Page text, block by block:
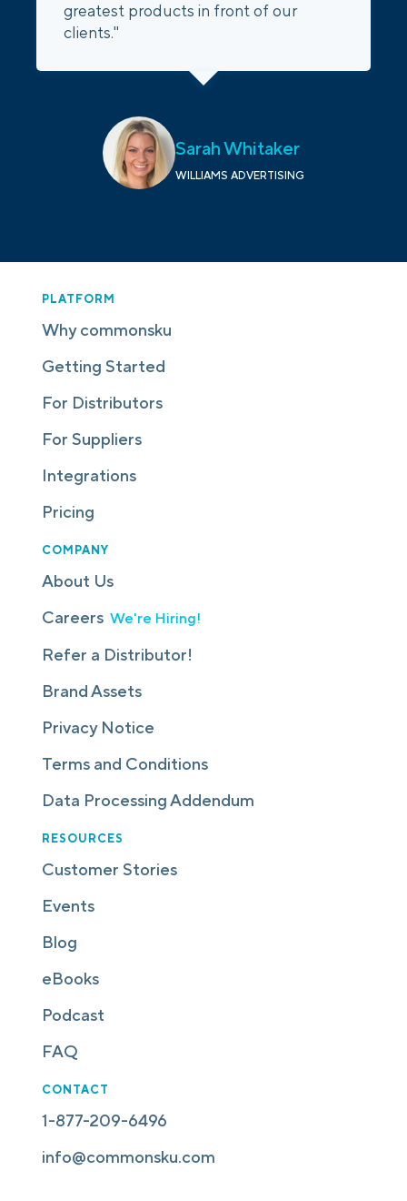
greatest products in front of our
clients."
Sarah Whitaker
WILLIAMS ADVERTISING
PLATFORM
Why commonsku
Getting Started
For Distributors
For Suppliers
Integrations
Pricing
COMPANY
About Us
Careers We're Hiring!
Refer a Distributor!
Brand Assets
Privacy Notice
Terms and Conditions
Data Processing Addendum
RESOURCES
Customer Stories
Events
Blog
eBooks
Podcast
FAQ
CONTACT
1-877-209-6496
info@commonsku.com